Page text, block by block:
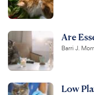
Are
Barri J.
Low